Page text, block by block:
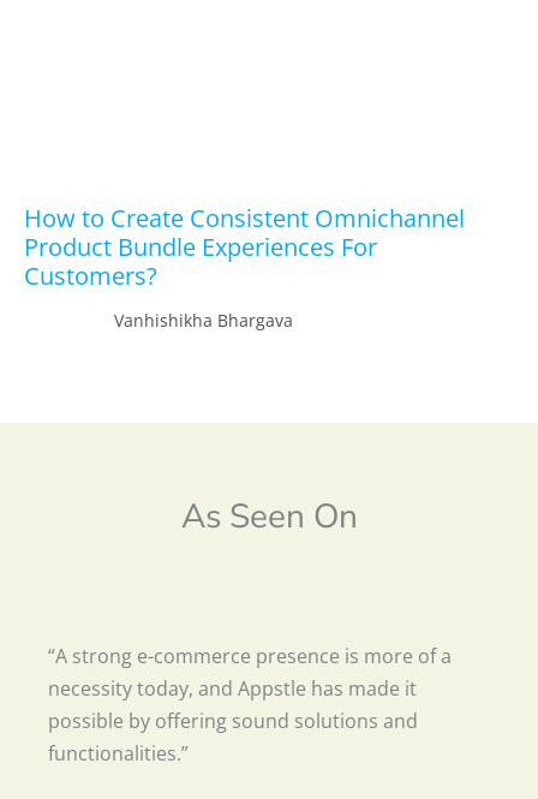
How to Create Consistent Omnichannel
Product Bundle Experiences For
Customers?
Vanhishikha Bhargava
As Seen On
“A strong e-commerce presence is more of a
necessity today, and Appstle has made it
possible by offering sound solutions and
functionalities.”